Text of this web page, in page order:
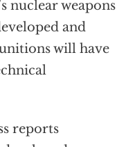
nuclear weapons
and
will have
reports